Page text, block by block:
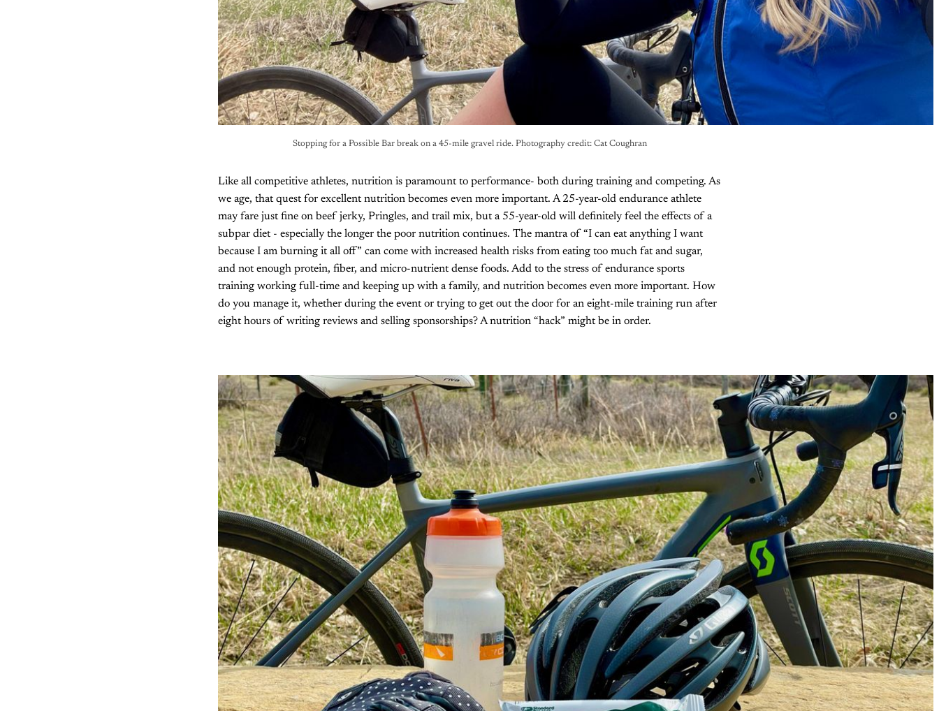
Stopping for a Possible Bar break on a 45-mile gravel ride. Photography credit: Cat Coughran
Like all competitive athletes, nutrition is paramount to performance- both during training and competing. As
we age, that quest for excellent nutrition becomes even more important. A 25-year-old endurance athlete
may fare just fine on beef jerky, Pringles, and trail mix, but a 55-year-old will definitely feel the effects of a
subpar diet - especially the longer the poor nutrition continues. The mantra of “I can eat anything I want
because I am burning it all off” can come with increased health risks from eating too much fat and sugar,
and not enough protein, fiber, and micro-nutrient dense foods. Add to the stress of endurance sports
training working full-time and keeping up with a family, and nutrition becomes even more important. How
do you manage it, whether during the event or trying to get out the door for an eight-mile training run after
eight hours of writing reviews and selling sponsorships? A nutrition “hack” might be in order.